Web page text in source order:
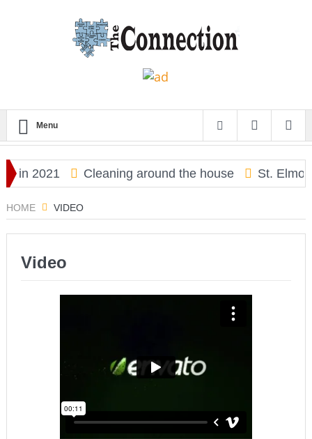
Menu
in 2021 Cleaning around the house St. Elmo
HOME VIDEO
Video